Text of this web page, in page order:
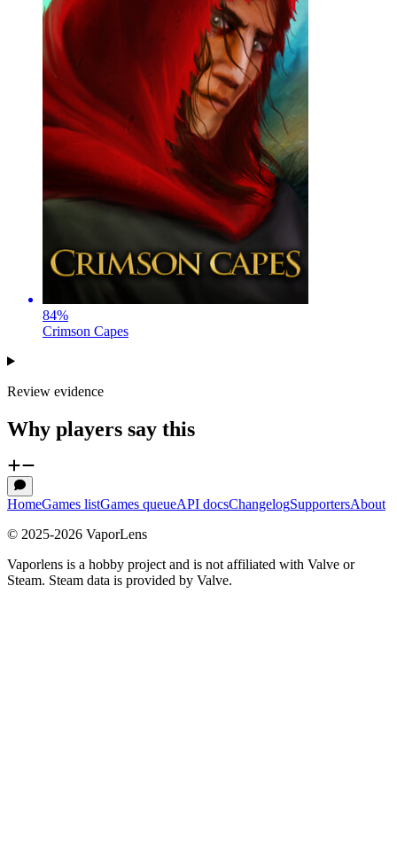
84%
Crimson Capes
Review evidence
Why players say this
HomeGames listGames queueAPI docsChangelogSupportersAbout
© 2025-2026 VaporLens
Vaporlens is a hobby project and is not affiliated with Valve or
Steam. Steam data is provided by Valve.